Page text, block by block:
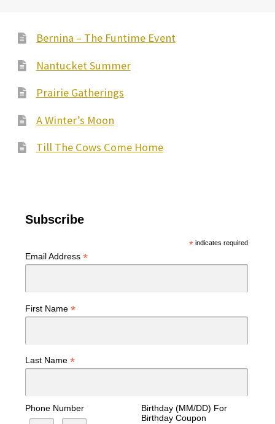
Bernina – The Funtime Event
Nantucket Summer
Prairie Gatherings
A Winter’s Moon
Till The Cows Come Home
Subscribe
*indicates required
Email Address *
First Name *
Last Name *
Phone Number
Birthday (MM/DD) For
Birthday Coupon